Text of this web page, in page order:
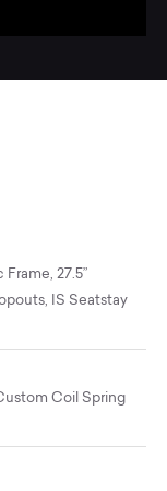
27.5”
IS Seatstay
Coil Spring